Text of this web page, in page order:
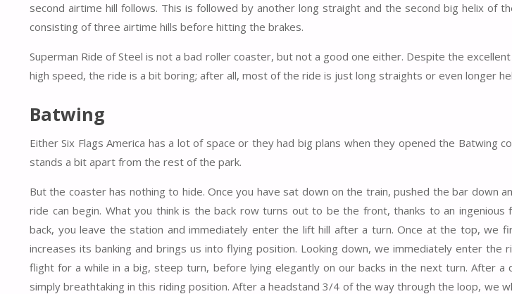
second airtime hill follows. This is followed by another long straight and the second big helix of
consisting of three airtime hills before hitting the brakes.
Superman Ride of Steel is not a bad roller coaster, but not a good one either. Despite the
high speed, the ride is a bit boring; after all, most of the ride is just long straights or even longer
Batwing
Either Six Flags America has a lot of space or they had big plans when they opened the Batwing
stands a bit apart from the rest of the park.
But the coaster has nothing to hide. Once you have sat down on the train, pushed the bar down
ride can begin. What you think is the back row turns out to be the front, thanks to an ingenious
back, you leave the station and immediately enter the lift hill after a turn. Once at the top, we
increases its banking and brings us into flying position. Looking down, we immediately enter the
flight for a while in a big, steep turn, before lying elegantly on our backs in the next turn. After a
simply breathtaking in this riding position. After a headstand 3/4 of the way through the loop, we